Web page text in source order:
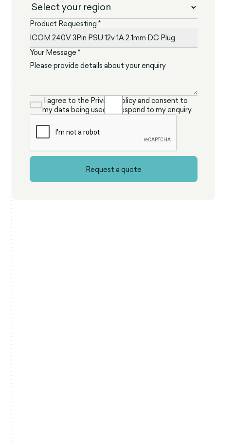
Product Requesting *
Your Message *
I agree to the Privacy Policy and consent to
my data being used to respond to my enquiry.